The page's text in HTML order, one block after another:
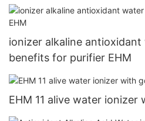
ionizer alkaline
benefits for purifier EHM
EHM 11 alive water